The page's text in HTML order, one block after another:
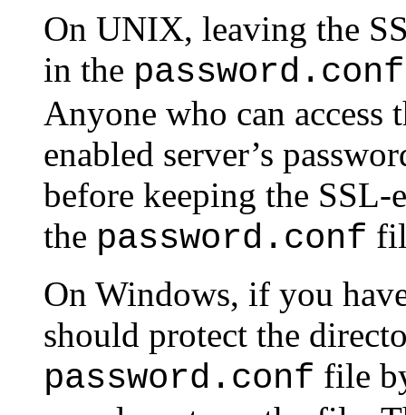
On UNIX, leaving the
in the password.conf
Anyone who can access
enabled server’s
before keeping the SSL-
the password.conf
On Windows, if you
should protect the
password.conf file